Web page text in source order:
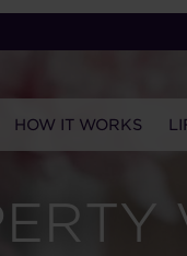
HOW IT WORKS